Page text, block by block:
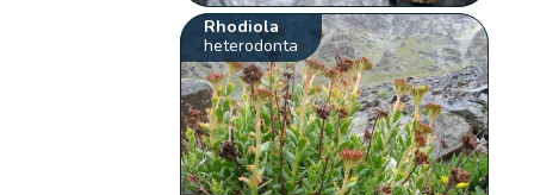
Rhodiola
heterodonta